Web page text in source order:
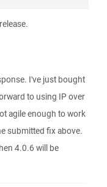
I've just bought
to using IP over
agile enough to work
submitted fix above.
4.0.6 will be